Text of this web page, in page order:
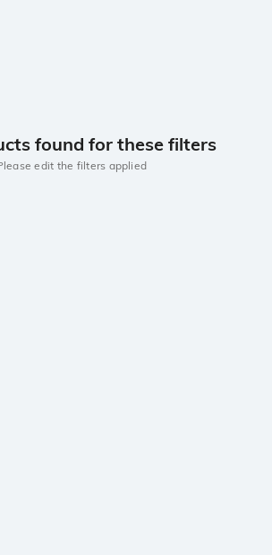
found for these filters
edit the filters applied